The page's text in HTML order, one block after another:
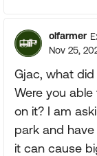
olfarmer
Nov 25,
Gjac, what
Were you
on it? I am
park and
it can cause